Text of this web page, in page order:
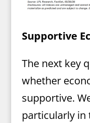
Supportive
The next key
whether
supportive.
particularly in